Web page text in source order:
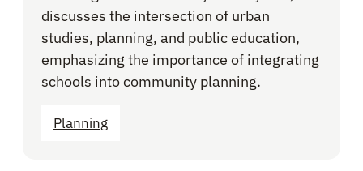
discusses the intersection of urban
studies, planning, and public education,
emphasizing the importance of integrating
schools into community planning.
Planning